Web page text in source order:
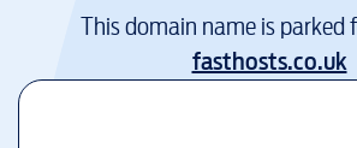
This domain name is parked
fasthosts.co.uk